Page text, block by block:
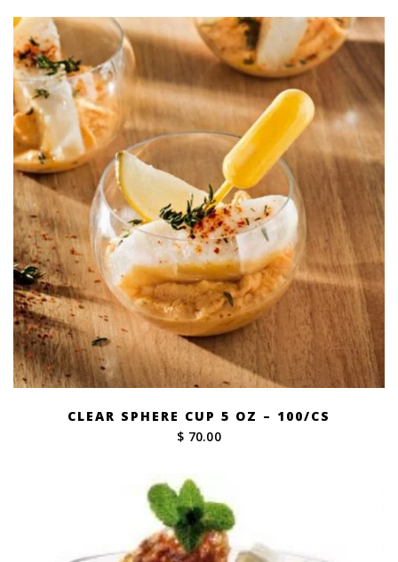
CLEAR SPHERE CUP 5 OZ – 100/CS
$ 70.00